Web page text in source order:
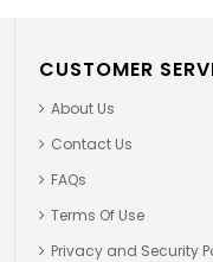
CUSTOMER
About Us
Contact Us
FAQs
Terms Of Use
Privacy and Security